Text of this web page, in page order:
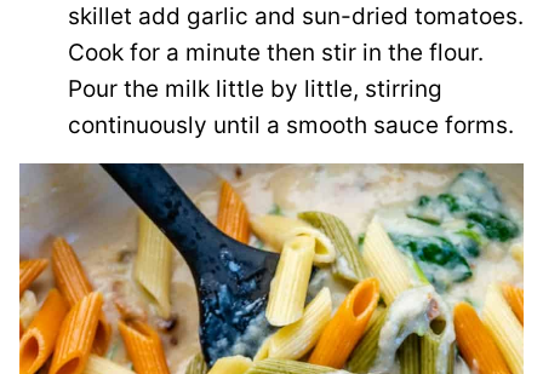
skillet add garlic and sun-dried tomatoes.
Cook for a minute then stir in the flour.
Pour the milk little by little, stirring
continuously until a smooth sauce forms.